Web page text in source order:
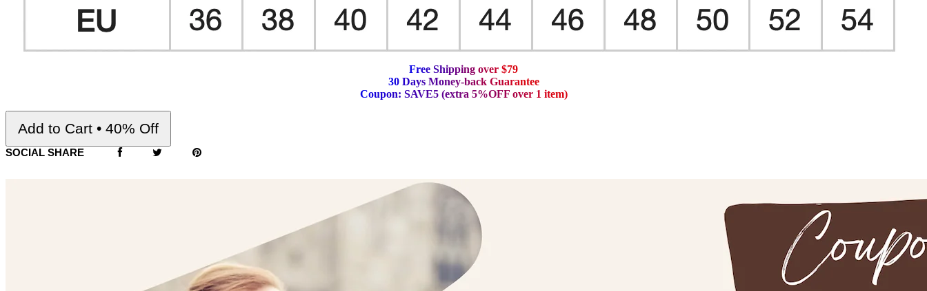
Free Shipping over $79
30 Days Money-back Guarantee
Coupon: SAVE5 (extra 5%OFF over 1 item)
Add to Cart • 40% Off
SOCIAL SHARE